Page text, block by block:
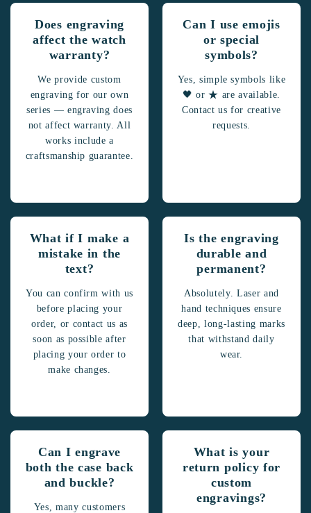
Does engraving
affect the watch
warranty?
We provide custom
engraving for our own
series — engraving does
not affect warranty. All
works include a
craftsmanship guarantee.
Can I use emojis
or special
symbols?
Yes, simple symbols like
🖤 or ★ are available.
Contact us for creative
requests.
What if I make a
mistake in the
text?
You can confirm with us
before placing your
order, or contact us as
soon as possible after
placing your order to
make changes.
Is the engraving
durable and
permanent?
Absolutely. Laser and
hand techniques ensure
deep, long-lasting marks
that withstand daily
wear.
Can I engrave
both the case back
and buckle?
Yes, many customers
What is your
return policy for
custom
engravings?